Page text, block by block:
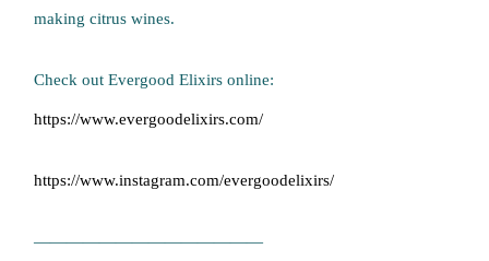
making citrus wines.
Check out Evergood Elixirs online:
https://www.evergoodelixirs.com/
https://www.instagram.com/evergoodelixirs/
——————————————